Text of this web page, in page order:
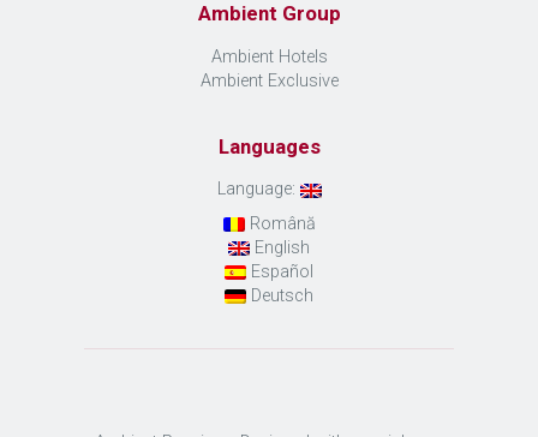
Ambient Group
Ambient Hotels
Ambient Exclusive
Languages
Language:
Română
English
Español
Deutsch